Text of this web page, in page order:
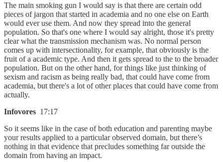
The main smoking gun I would say is that there are certain odd
pieces of jargon that started in academia and no one else on Earth
would ever use them. And now they spread into the general
population. So that's one where I would say alright, those it's pretty
clear what the transmission mechanism was. No normal person
comes up with intersectionality, for example, that obviously is the
fruit of a academic type. And then it gets spread to the to the broader
population. But on the other hand, for things like just thinking of
sexism and racism as being really bad, that could have come from
academia, but there's a lot of other places that could have come from
actually.
Infovores 17:17
So it seems like in the case of both education and parenting maybe
your results applied to a particular observed domain, but there’s
nothing in that evidence that precludes something far outside the
domain from having an impact.